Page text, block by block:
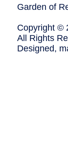
Garden of
Copyright ©
All Rights
Designed,